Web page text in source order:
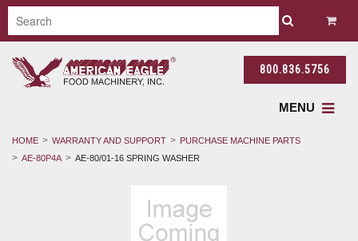
800.836.5756
MENU
HOME WARRANTY AND SUPPORT
PURCHASE MACHINE PARTS
AE-80P4A
AE-80/01-16 SPRING WASHER